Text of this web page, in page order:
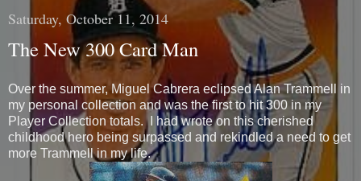
Saturday, October 11, 2014
The New 300 Card Man
Over the summer, Miguel Cabrera eclipsed Alan Trammell in
my personal collection and was the first to hit 300 in my
Player Collection totals. I had wrote on this cherished
childhood hero being surpassed and rekindled a need to get
more Trammell in my life.